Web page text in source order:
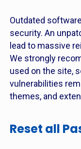
Outdated
security. An
lead to massive
We strongly
used on the site,
vulnerabilities
themes, and
Reset all